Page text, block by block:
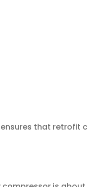
that